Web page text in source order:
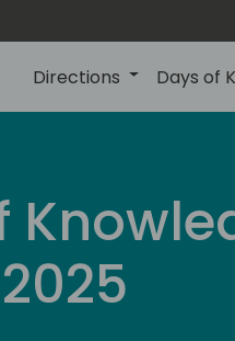
Directions Days of